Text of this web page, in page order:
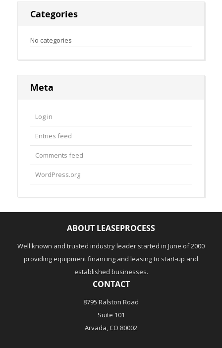
Categories
No categories
Meta
Log in
Entries feed
Comments feed
WordPress.org
ABOUT LEASEPROCESS
Well known and trusted industry leader started in June of 2000
providing equipment financing and leasing to start-up and
established businesses.
CONTACT
8795 Ralston Road
Suite 101
Arvada, CO 80002